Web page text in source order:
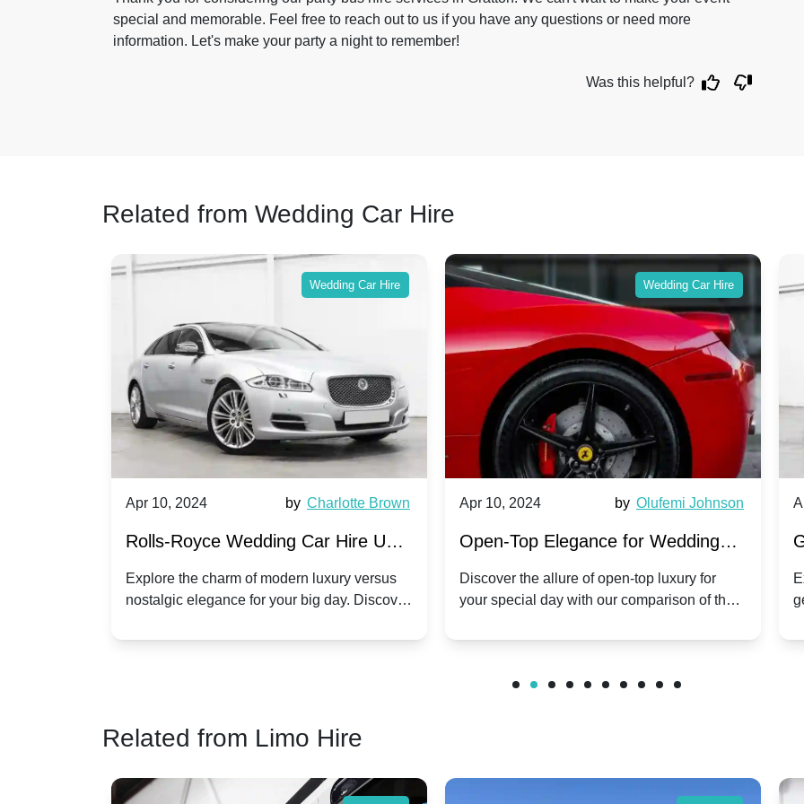
special and memorable. Feel free to reach out to us if you have any questions or need more
information. Let's make your party a night to remember!
Was this helpful?
Related from Wedding Car Hire
by Charlotte Brown
Wedding Car Hire UK:
vs. Corniche | Modern Luxury
the charm of modern luxury versus
elegance for your big day. Discover
Wedding Car Hire
Apr 10, 2024 byOlufemi Johnson
Open-Top Elegance for Wedding
Hire: Dawn vs. Phantom Coupe | A
Modern Twist on Tradition
Discover the allure of open-top luxury for
your special day with our comparison of the
Apr 10, 2024 by
Generational Luxury:
Hire Rolls-Royce
Corniche V | Timeless
Explore the grandeur of two
generations of Rolls-Royce:
wedding day.
Related from Limo Hire